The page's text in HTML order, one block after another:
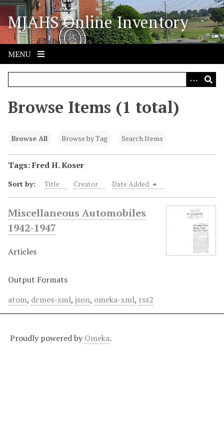
S
i
p
o
MJAHS Online Inventory
MENU
Browse Items (1 total)
Browse All Browse by Tag Search Items
Tags: Fred H. Koser
Sort by: Title Creator Date Added
Miscellaneous Automobiles
1942-1947
Articles
Output Formats
atom, dcmes-xml, json, omeka-xml, rss2
Proudly powered by Omeka.